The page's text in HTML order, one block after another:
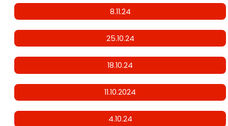
8.11.24
25.10.24
18.10.24
11.10.2024
4.10.24